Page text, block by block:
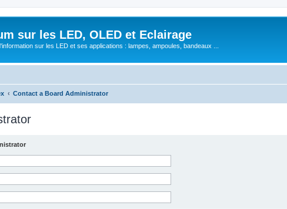
sur les LED, OLED et Eclairage
sur les LED et ses applications : lampes, ampoules, bandeaux ...
Contact a Board Administrator